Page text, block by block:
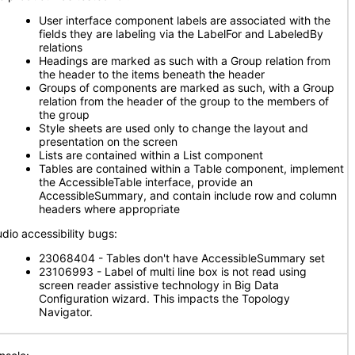
User interface component labels are associated with the
fields they are labeling via the LabelFor and LabeledBy
relations
Headings are marked as such with a Group relation from
the header to the items beneath the header
Groups of components are marked as such, with a Group
relation from the header of the group to the members of
the group
Style sheets are used only to change the layout and
presentation on the screen
Lists are contained within a List component
Tables are contained within a Table component, implement
the AccessibleTable interface, provide an
AccessibleSummary, and contain include row and column
headers where appropriate
accessibility bugs:
23068404 - Tables don't have AccessibleSummary set
23106993 - Label of multi line box is not read using
screen reader assistive technology in Big Data
Configuration wizard. This impacts the Topology
Navigator.